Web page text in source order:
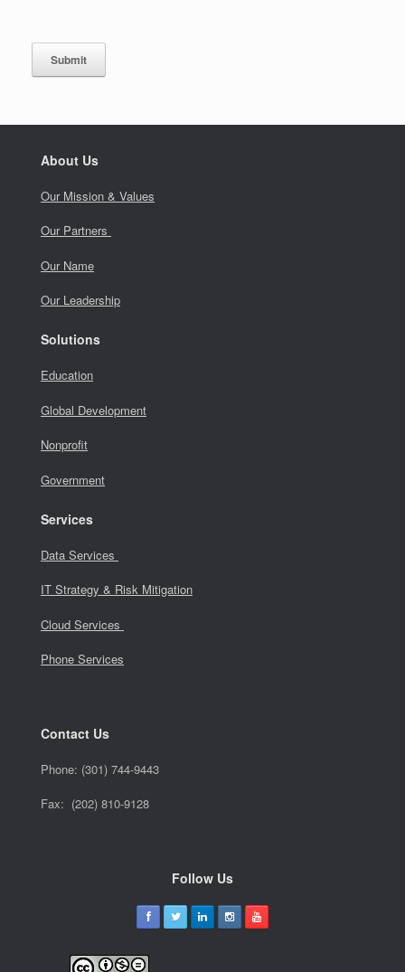
Submit
About Us
Our Mission & Values
Our Partners
Our Name
Our Leadership
Solutions
Education
Global Development
Nonprofit
Government
Services
Data Services
IT Strategy & Risk Mitigation
Cloud Services
Phone Services
Contact Us
Phone: (301) 744-9443
Fax: (202) 810-9128
Follow Us